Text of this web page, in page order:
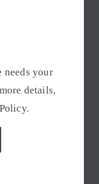
needs your
details,
.